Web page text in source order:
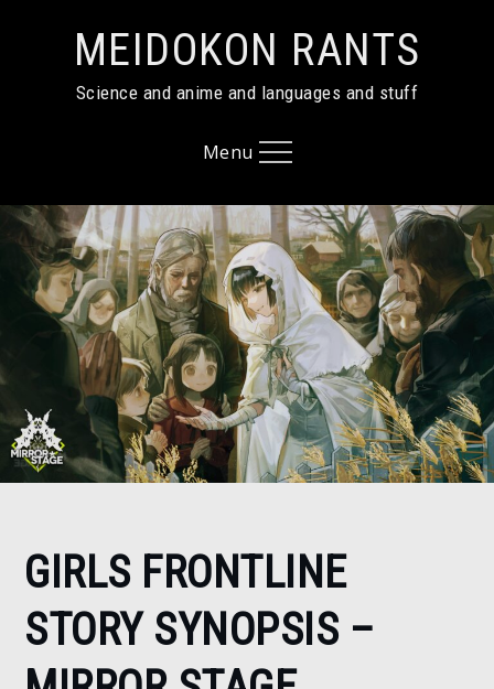
contentMEIDOKON RANTS
Science and anime and languages and stuff
Menu
Home
Girls
Frontline
story
synopsis
GIRLS FRONTLINE
STORY SYNOPSIS –